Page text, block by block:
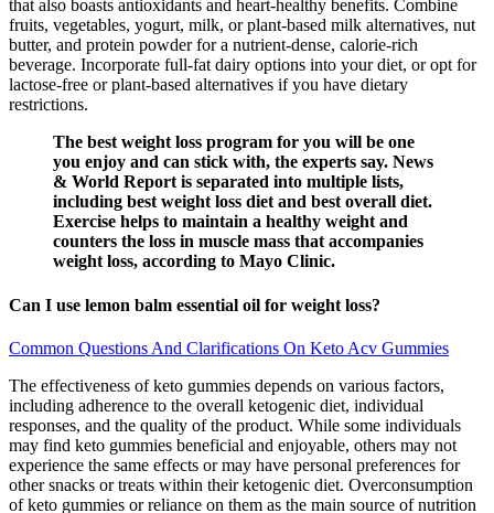
that also boasts antioxidants and heart-healthy benefits. Combine
fruits, vegetables, yogurt, milk, or plant-based milk alternatives, nut
butter, and protein powder for a nutrient-dense, calorie-rich
beverage. Incorporate full-fat dairy options into your diet, or opt for
lactose-free or plant-based alternatives if you have dietary
restrictions.
The best weight loss program for you will be one
you enjoy and can stick with, the experts say. News
& World Report is separated into multiple lists,
including best weight loss diet and best overall diet.
Exercise helps to maintain a healthy weight and
counters the loss in muscle mass that accompanies
weight loss, according to Mayo Clinic.
Can I use lemon balm essential oil for weight loss?
Common Questions And Clarifications On Keto Acv Gummies
The effectiveness of keto gummies depends on various factors,
including adherence to the overall ketogenic diet, individual
responses, and the quality of the product. While some individuals
may find keto gummies beneficial and enjoyable, others may not
experience the same effects or may have personal preferences for
other snacks or treats within their ketogenic diet. Overconsumption
of keto gummies or reliance on them as the main source of nutrition